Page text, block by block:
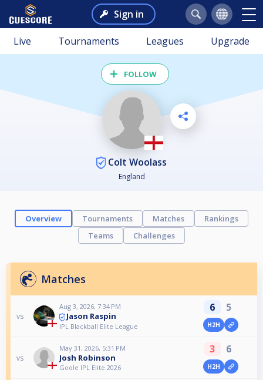
Sign in
Live Tournaments Leagues Upgrade
FOLLOW
Colt Woolass
England
Overview Tournaments Matches
Rankings
Teams
Challenges
Matches
vs
Aug 3, 2026, 7:34 PM
Jason Raspin
IPL Blackball Elite League
6 5
H2H
vs
May 31, 2026, 5:31 PM
Josh Robinson
Goole IPL Elite 2026
3 6
H2H